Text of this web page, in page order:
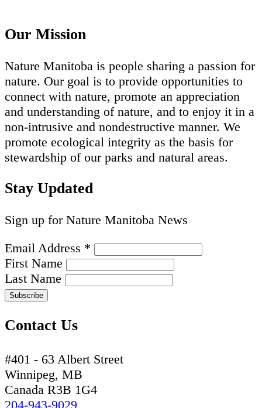
Our Mission
Nature Manitoba is people sharing a passion for
nature. Our goal is to provide opportunities to
connect with nature, promote an appreciation
and understanding of nature, and to enjoy it in a
non-intrusive and nondestructive manner. We
promote ecological integrity as the basis for
stewardship of our parks and natural areas.
Stay Updated
Sign up for Nature Manitoba News
Email Address *
First Name
Last Name
Contact Us
#401 - 63 Albert Street
Winnipeg, MB
Canada R3B 1G4
204-943-9029